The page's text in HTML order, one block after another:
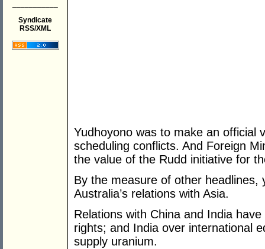
Syndicate
RSS/XML
Yudhoyono was to make an official
scheduling conflicts. And Foreign
the value of the Rudd initiative for
By the measure of other headlines,
Australia’s relations with Asia.
Relations with China and India
rights; and India over international
supply uranium.